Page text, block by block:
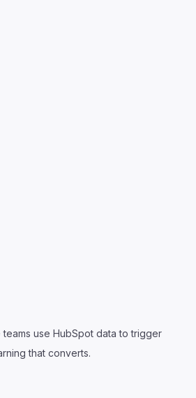
use HubSpot data to trigger
that converts.